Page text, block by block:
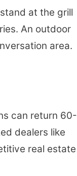
at the grill
An outdoor
area.
can return 60-
dealers like
real estate